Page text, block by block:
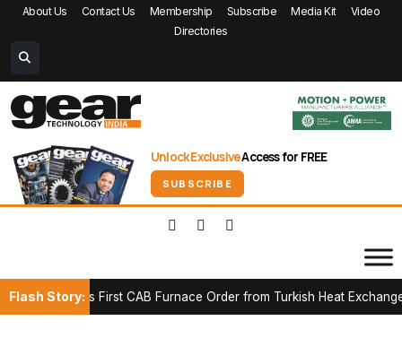
About Us Contact Us Membership Subscribe Media Kit
Video
Directories
Unlock ExclusiveAccess for FREE
SUBSCRIBE
Flash Story:
Secures First CAB Furnace Order from Turkish Heat Exchanger